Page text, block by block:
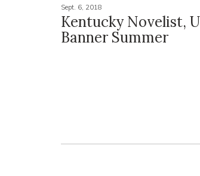
Sept. 6, 2018
Kentucky Novelist,
Banner Summer